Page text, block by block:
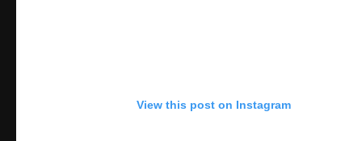
View this post on Instagram